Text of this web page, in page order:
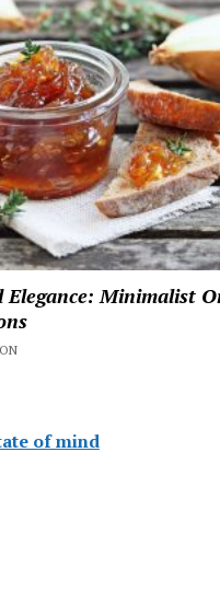
Elegance: Minimalist
of mind